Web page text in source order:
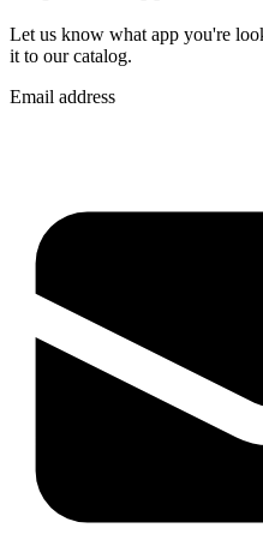
Let us know what app you're
it to our catalog.
Email address